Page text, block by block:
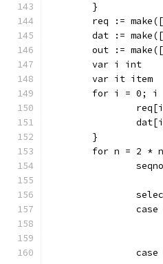
	}
req :=
dat :=
out :=
	var i int
	var it item
for i = 0;
	}
for n = 2 *